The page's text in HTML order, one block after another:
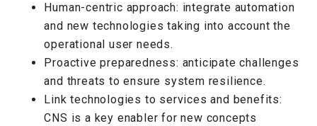
Human-centric approach: integrate automation
and new technologies taking into account the
operational user needs.
Proactive preparedness: anticipate challenges
and threats to ensure system resilience.
Link technologies to services and benefits:
CNS is a key enabler for new concepts